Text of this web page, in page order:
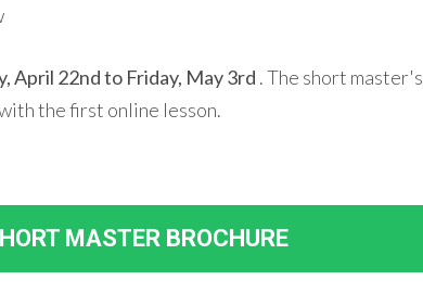
April 22nd to Friday, May 3rd . The short master's
the first online lesson.
MASTER BROCHURE